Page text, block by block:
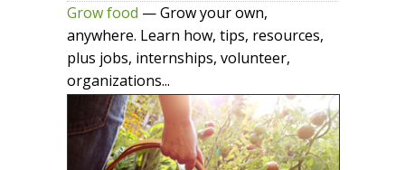
Grow food — Grow your own,
anywhere. Learn how, tips, resources,
plus jobs, internships, volunteer,
organizations...